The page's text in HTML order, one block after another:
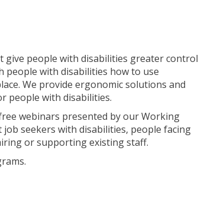
give people with disabilities greater control
people with disabilities how to use
We provide ergonomic solutions and
people with disabilities.
webinars presented by our Working
seekers with disabilities, people facing
or supporting existing staff.